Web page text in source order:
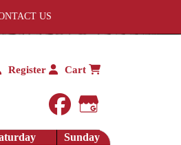
US
Register Cart
facebook
Google My
Sunday